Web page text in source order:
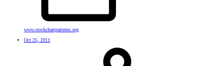
www.stockchartpatterns.org
Oct 25, 2011